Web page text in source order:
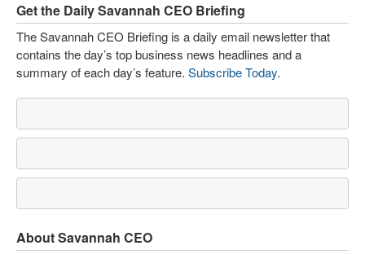
Get the Daily Savannah CEO Briefing
The Savannah CEO Briefing is a daily email newsletter that
contains the day’s top business news headlines and a
summary of each day’s feature. Subscribe Today.
About Savannah CEO